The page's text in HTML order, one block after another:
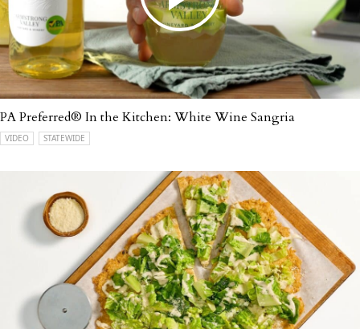
PA Preferred® In the Kitchen: White Wine Sangria
VIDEO STATEWIDE